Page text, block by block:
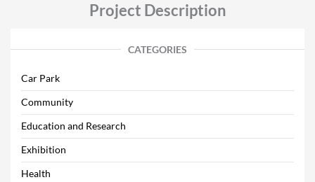
Project Description
CATEGORIES
Car Park
Community
Education and Research
Exhibition
Health